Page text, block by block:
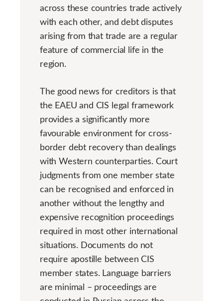
across these countries trade actively
with each other, and debt disputes
arising from that trade are a regular
feature of commercial life in the
region.
The good news for creditors is that
the EAEU and CIS legal framework
provides a significantly more
favourable environment for cross-
border debt recovery than dealings
with Western counterparties. Court
judgments from one member state
can be recognised and enforced in
another without the lengthy and
expensive recognition proceedings
required in most other international
situations. Documents do not
require apostille between CIS
member states. Language barriers
are minimal – proceedings are